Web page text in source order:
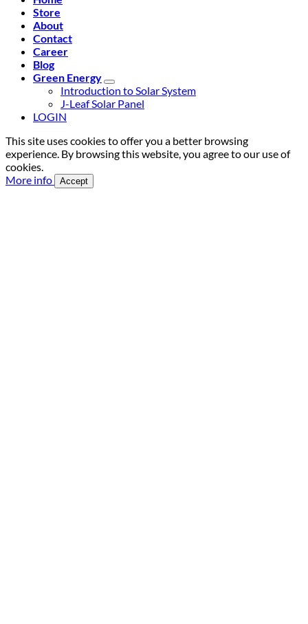
Store
About
Contact
Career
Blog
Green Energy
Introduction to Solar System
J-Leaf Solar Panel
LOGIN
This site uses cookies to offer you a better browsing
experience. By browsing this website, you agree to our use of
cookies.
More info
Accept